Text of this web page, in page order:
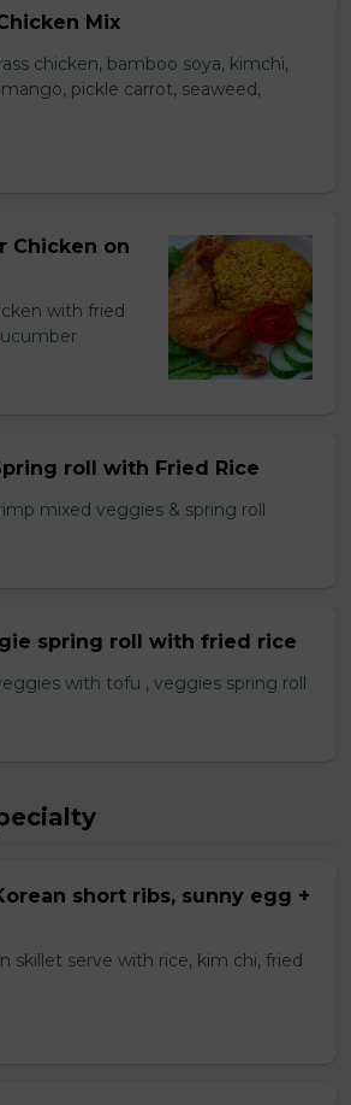
Mix
chicken, bamboo soya, kimchi,
pickle carrot, seaweed,
Chicken on
with fried
roll with Fried Rice
mixed veggies & spring roll
spring roll with fried rice
with tofu , veggies spring roll
short ribs, sunny egg +
skillet serve with rice, kim chi, fried